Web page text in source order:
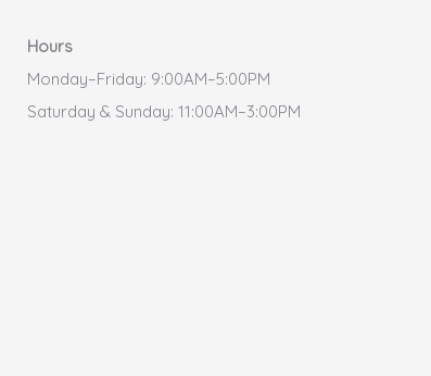
Hours
Monday–Friday: 9:00AM–5:00PM
Saturday & Sunday: 11:00AM–3:00PM